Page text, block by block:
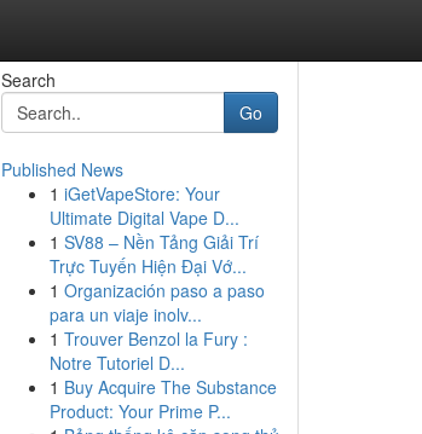
Search
Go
Published News
1 iGetVapeStore: Your
Ultimate Digital Vape D...
1 SV88 – Nền Tảng Giải Trí
Trực Tuyến Hiện Đại Vớ...
1 Organización paso a paso
para un viaje inolv...
1 Trouver Benzol la Fury :
Notre Tutoriel D...
1 Buy Acquire The Substance
Product: Your Prime P...